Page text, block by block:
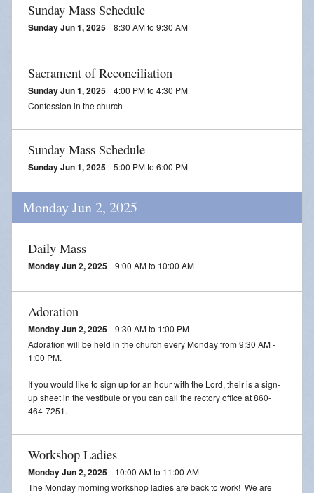
LICEAF
OLOL Guild Plant Sale
ACA
Tri-Parish On-Line Email
Holy Day of Obligation
RED CROSS BLOOD DRIVE
CHRISTMAS FESTIVAL
PRAYER FOR VOCATION
Adoration
2026 VACATION BIBLE SCHOOL REGISTRATION
Sunday Mass Schedule
Sunday Jun 1, 2025 8:30 AM to 9:30 AM
Sacrament of Reconciliation
Sunday Jun 1, 2025
4:00 PM to 4:30 PM
Confession in the church
Sunday Mass Schedule
Sunday Jun 1, 2025 5:00 PM to 6:00 PM
Monday Jun 2, 2025
Daily Mass
Monday Jun 2, 2025 9:00 AM to 10:00 AM
Adoration
Monday Jun 2, 2025
9:30 AM to 1:00 PM
Adoration will be held in the church every Monday from 9:30 AM -
1:00 PM.
If you would like to sign up for an hour with the Lord, their is a sign-
up sheet in the vestibule or you can call the rectory office at 860-
464-7251.
Workshop Ladies
Monday Jun 2, 2025
10:00 AM to 11:00 AM
The Monday morning workshop ladies are back to work! We are